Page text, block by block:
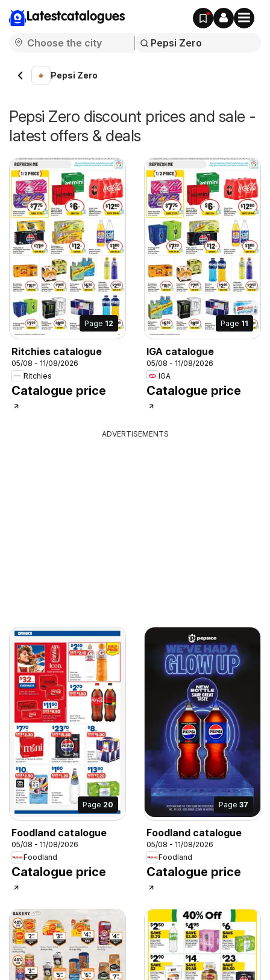
Latestcatalogues
Pepsi Zero
Pepsi Zero discount prices and sale -
latest offers & deals
Page 12
Ritchies catalogue
05/08 - 11/08/2026
Ritchies
Catalogue price
Page 11
IGA catalogue
05/08 - 11/08/2026
IGA
Catalogue price
ADVERTISEMENTS
Page 20
Foodland catalogue
05/08 - 11/08/2026
Foodland
Catalogue price
Page 37
Foodland catalogue
05/08 - 11/08/2026
Foodland
Catalogue price